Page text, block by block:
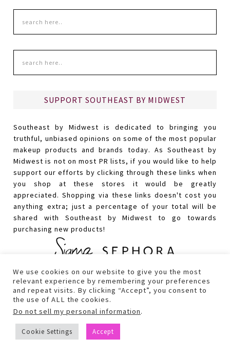
SUPPORT SOUTHEAST BY MIDWEST
Southeast by Midwest is dedicated to bringing you
truthful, unbiased opinions on some of the most popular
makeup products and brands today. As Southeast by
Midwest is not on most PR lists, if you would like to help
support our efforts by clicking through these links when
you shop at these stores it would be greatly
appreciated. Shopping via these links doesn't cost you
anything extra; just a percentage of your total will be
shared with Southeast by Midwest to go towards
purchasing new products!
We use cookies on our website to give you the most
relevant experience by remembering your preferences
and repeat visits. By clicking “Accept”, you consent to
the use of ALL the cookies.
Do not sell my personal information.
Cookie Settings Accept